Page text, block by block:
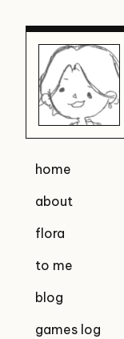
home
about
flora
to me
blog
games log